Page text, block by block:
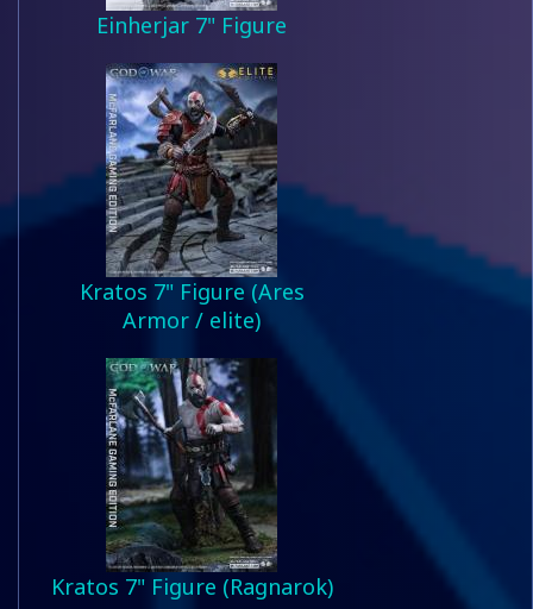
Einherjar 7" Figure
Kratos 7" Figure (Ares
Armor / elite)
Kratos 7" Figure (Ragnarok)